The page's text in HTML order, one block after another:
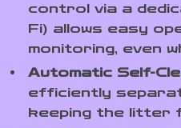
control via a
Fi) allows easy
monitoring, even
Automatic Self-
efficiently
keeping the litter